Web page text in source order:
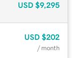
USD $9,295
USD $202
/ month